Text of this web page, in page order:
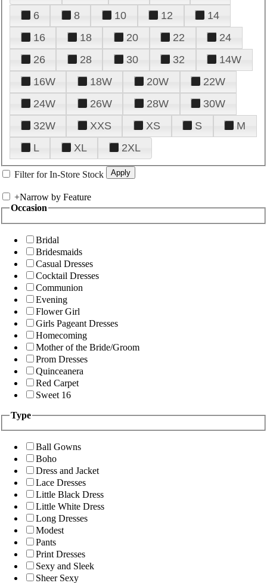
6
8 10 12
14
16
18 20 22
24
26
28 30 32
14W
16W
18W 20W
22W
24W
26W 28W
30W
32W
XXS XS S
M
L
XL 2XL
Filter for In-Store Stock
+Narrow by Feature
Occasion
Bridal
Bridesmaids
Casual Dresses
Cocktail Dresses
Communion
Evening
Flower Girl
Girls Pageant Dresses
Homecoming
Mother of the Bride/Groom
Prom Dresses
Quinceanera
Red Carpet
Sweet 16
Type
Ball Gowns
Boho
Dress and Jacket
Lace Dresses
Little Black Dress
Little White Dress
Long Dresses
Modest
Pants
Print Dresses
Sexy and Sleek
Sheer Sexy